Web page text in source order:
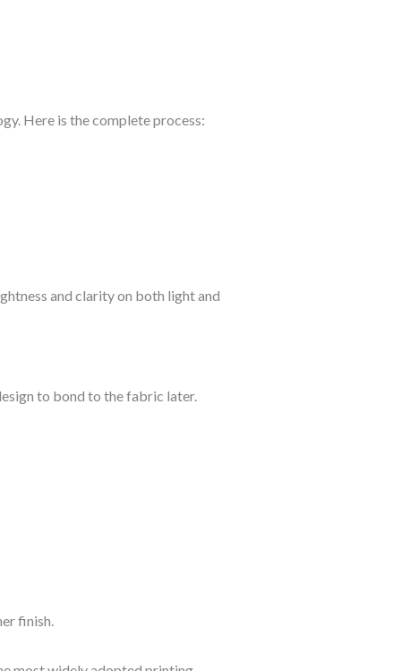
Here is the complete process:
and clarity on both light and
to bond to the fabric later.
finish.